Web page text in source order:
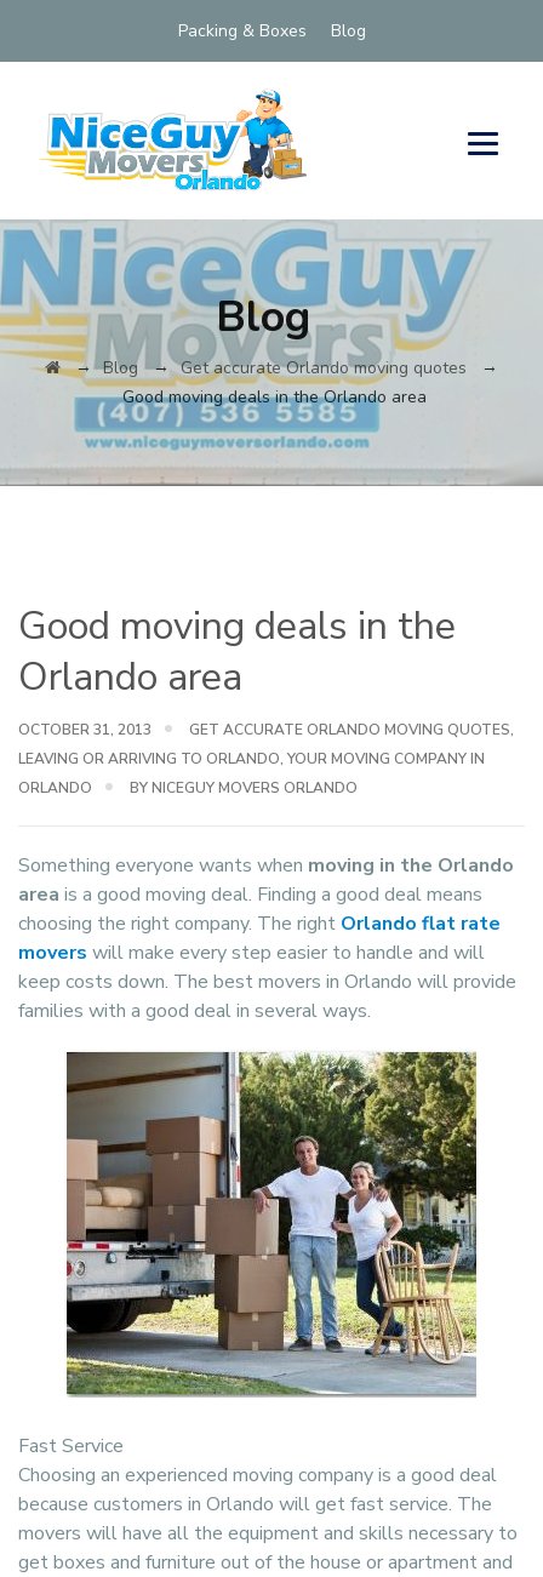
Packing & Boxes Blog
Blog
→Blog →Get accurate Orlando moving quotes →
Good moving deals in the Orlando area
Good moving deals in the
Orlando area
OCTOBER 31, 2013 GET ACCURATE ORLANDO MOVING QUOTES,
LEAVING OR ARRIVING TO ORLANDO, YOUR MOVING COMPANY IN
ORLANDO
BY NICEGUY MOVERS ORLANDO
Something everyone wants when moving in the Orlando
area is a good moving deal. Finding a good deal means
choosing the right company. The right Orlando flat rate
movers will make every step easier to handle and will
keep costs down. The best movers in Orlando will provide
families with a good deal in several ways.
Fast Service
Choosing an experienced moving company is a good deal
because customers in Orlando will get fast service. The
movers will have all the equipment and skills necessary to
get boxes and furniture out of the house or apartment and